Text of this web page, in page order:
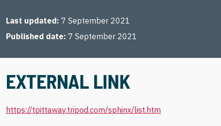
Last updated 7 September 2021
Published date 7 September 2021
EXTERNAL LINK
https://tpittaway.tripod.com/sphinx/list.htm